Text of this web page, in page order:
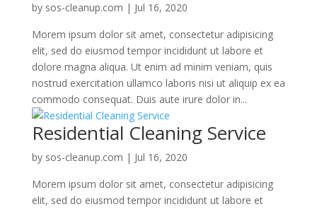
by sos-cleanup.com | Jul 16, 2020
Morem ipsum dolor sit amet, consectetur adipisicing
elit, sed do eiusmod tempor incididunt ut labore et
dolore magna aliqua. Ut enim ad minim veniam, quis
nostrud exercitation ullamco laboris nisi ut aliquip ex ea
commodo consequat. Duis aute irure dolor in...
Residential Cleaning Service
by sos-cleanup.com | Jul 16, 2020
Morem ipsum dolor sit amet, consectetur adipisicing
elit, sed do eiusmod tempor incididunt ut labore et